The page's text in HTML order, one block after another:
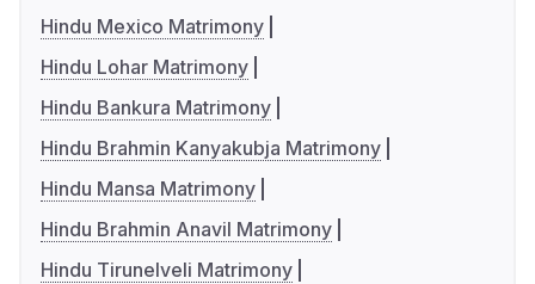
Hindu Mexico Matrimony
Hindu Lohar Matrimony
Hindu Bankura Matrimony
Hindu Brahmin Kanyakubja Matrimony
Hindu Mansa Matrimony
Hindu Brahmin Anavil Matrimony
Hindu Tirunelveli Matrimony